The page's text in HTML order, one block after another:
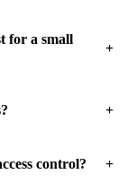
for a small
+
+
control? +